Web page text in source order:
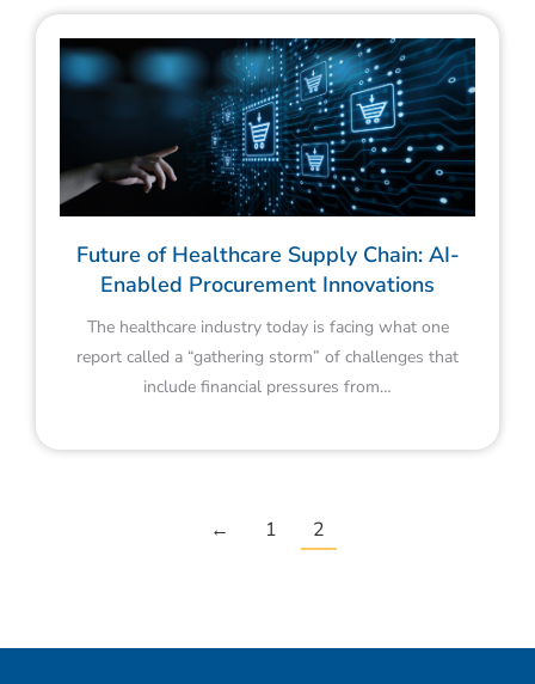
Future of Healthcare Supply Chain: AI-
Enabled Procurement Innovations
The healthcare industry today is facing what one
report called a “gathering storm” of challenges that
include financial pressures from…
← 1 2